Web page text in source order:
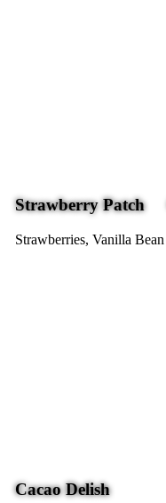
Strawberry Patch
Strawberries, Vanilla Bean
Cacao Delish